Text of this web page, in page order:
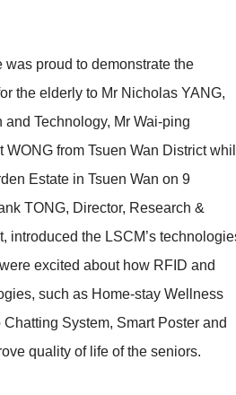
proud to demonstrate the
the elderly to Mr Nicholas YANG,
Technology, Mr Wai-ping
from Tsuen Wan District
Estate in Tsuen Wan on 9
TONG, Director, Research &
introduced the LSCM’s
excited about how RFID and
such as Home-stay Wellness
System, Smart Poster and
quality of life of the seniors.